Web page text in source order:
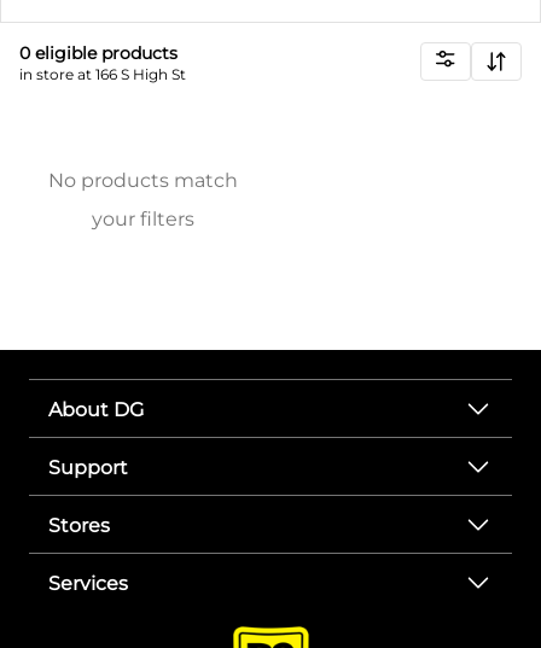
0 eligible products
in store at 166 S High St
No products match
your filters
About DG
Support
Stores
Services